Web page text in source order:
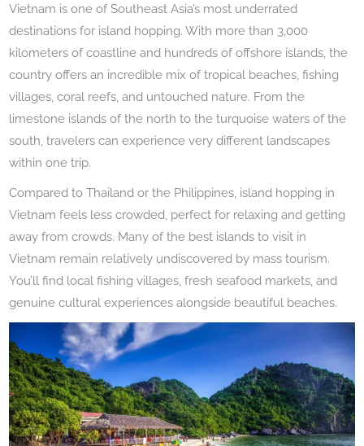
Vietnam is one of Southeast Asia’s most underrated
destinations for island hopping. With more than 3,000
kilometers of coastline and hundreds of offshore islands, the
country offers an incredible mix of tropical beaches, fishing
villages, coral reefs, and untouched nature. From the
limestone islands of the north to the turquoise waters of the
south, travelers can experience very different landscapes
within one trip.
Compared to Thailand or the Philippines, island hopping in
Vietnam feels less crowded, perfect for relaxing and getting
away from crowds. Many of the best islands to visit in
Vietnam remain relatively undiscovered by mass tourism.
You’ll find local fishing villages, fresh seafood markets, and
genuine cultural experiences alongside beautiful beaches.